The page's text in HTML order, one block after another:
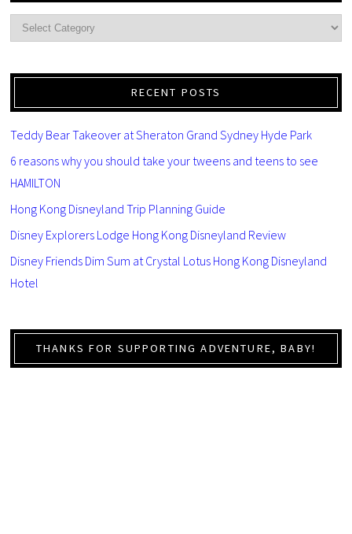
RECENT POSTS
Teddy Bear Takeover at Sheraton Grand Sydney Hyde Park
6 reasons why you should take your tweens and teens to see
HAMILTON
Hong Kong Disneyland Trip Planning Guide
Disney Explorers Lodge Hong Kong Disneyland Review
Disney Friends Dim Sum at Crystal Lotus Hong Kong Disneyland
Hotel
THANKS FOR SUPPORTING ADVENTURE, BABY!